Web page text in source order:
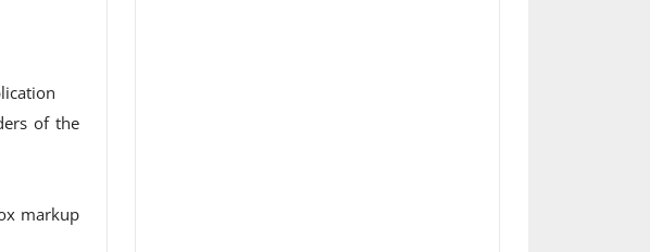
of the
markup